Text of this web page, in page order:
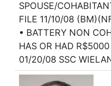
SPOUSE/
FILE 11/10/08
• BATTERY NON
HAS OR HAD
01/20/08 SSC